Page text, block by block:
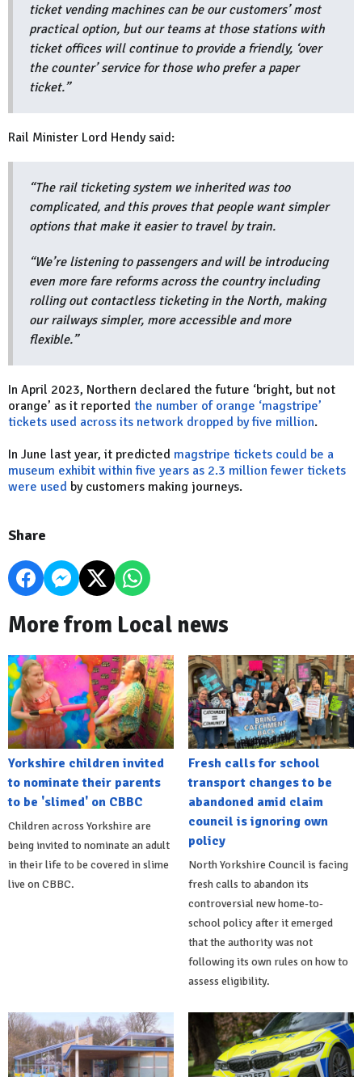
ticket vending machines can be our customers’ most
practical option, but our teams at those stations with
ticket offices will continue to provide a friendly, ‘over
the counter’ service for those who prefer a paper
ticket.”
Rail Minister Lord Hendy said:
“The rail ticketing system we inherited was too
complicated, and this proves that people want simpler
options that make it easier to travel by train.
“We’re listening to passengers and will be introducing
even more fare reforms across the country including
rolling out contactless ticketing in the North, making
our railways simpler, more accessible and more
flexible.”
In April 2023, Northern declared the future ‘bright, but not
orange’ as it reported the number of orange ‘magstripe’
tickets used across its network dropped by five million.
In June last year, it predicted magstripe tickets could be a
museum exhibit within five years as 2.3 million fewer tickets
were used by customers making journeys.
Share
More from Local news
Yorkshire children invited
to nominate their parents
to be 'slimed' on CBBC
Children across Yorkshire are
being invited to nominate an adult
in their life to be covered in slime
live on CBBC.
Fresh calls for school
transport changes to be
abandoned amid claim
council is ignoring own
policy
North Yorkshire Council is facing
fresh calls to abandon its
controversial new home-to-
school policy after it emerged
that the authority was not
following its own rules on how to
assess eligibility.